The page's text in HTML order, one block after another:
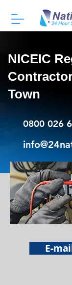
NICEIC
Town
0800 026
E-